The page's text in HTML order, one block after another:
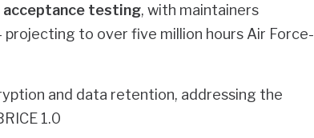
testing, with maintainers
to over five million hours Air Force-
and data retention, addressing the
1.0